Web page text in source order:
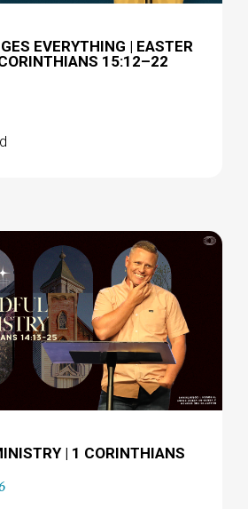
EVERYTHING | EASTER
15:12–22
| 1 CORINTHIANS